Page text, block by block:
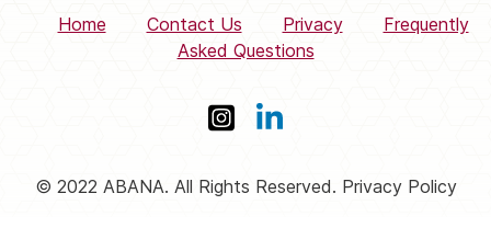
Home Contact Us Privacy
Frequently
Asked Questions
© 2022 ABANA. All Rights Reserved. Privacy Policy